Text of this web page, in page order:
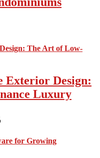
Exterior Design:
Luxury